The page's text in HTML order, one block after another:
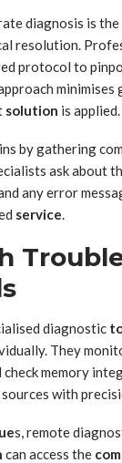
diagnosis is
resolution.
protocol to
minimises
solution is applied.
by gathering
ask about
any error
service.
diagnostic
They
memory
with
s, remote
can access the